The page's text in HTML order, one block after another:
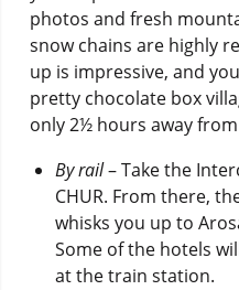
photos and fresh
snow chains are highly
up is impressive, and
pretty chocolate box
only 2½ hours away
By rail– Take the
CHUR. From there,
whisks you up to
Some of the hotels
at the train station.